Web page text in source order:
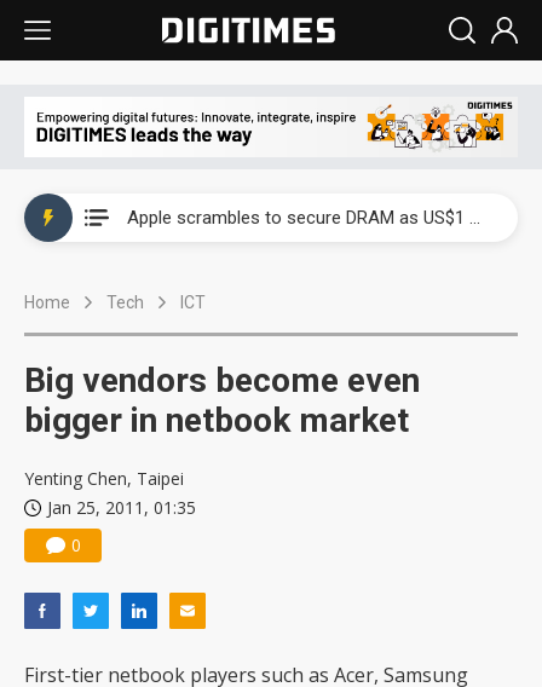
Apple scrambles to secure DRAM as US$1 billion worth of iPhone 18 chips reportedly await packaging
Home Tech ICT
Big vendors become even
bigger in netbook market
Yenting Chen, Taipei
Jan 25, 2011, 01:35
0
First-tier netbook players such as Acer, Samsung